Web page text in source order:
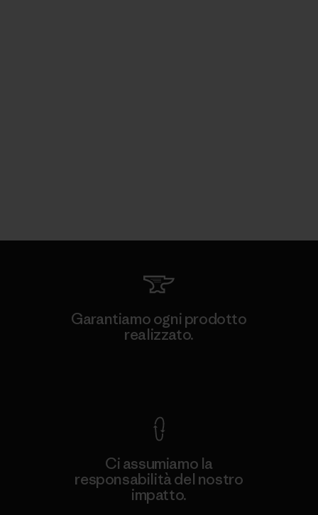
Garantiamo ogni prodotto
realizzato.
Ci assumiamo la
responsabilità del nostro
impatto.